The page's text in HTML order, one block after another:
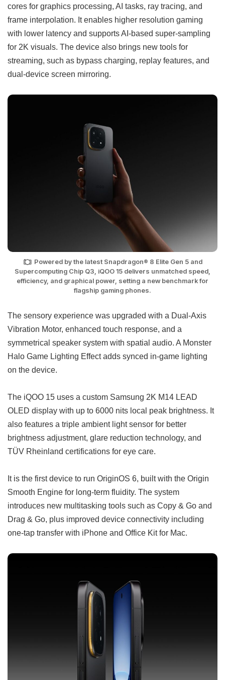
cores for graphics processing, AI tasks, ray tracing, and
frame interpolation. It enables higher resolution gaming
with lower latency and supports AI-based super-sampling
for 2K visuals. The device also brings new tools for
streaming, such as bypass charging, replay features, and
dual-device screen mirroring.
Powered by the latest Snapdragon® 8 Elite Gen 5 and
Supercomputing Chip Q3, iQOO 15 delivers unmatched speed,
efficiency, and graphical power, setting a new benchmark for
flagship gaming phones.
The sensory experience was upgraded with a Dual-Axis
Vibration Motor, enhanced touch response, and a
symmetrical speaker system with spatial audio. A Monster
Halo Game Lighting Effect adds synced in-game lighting
on the device.
The iQOO 15 uses a custom Samsung 2K M14 LEAD
OLED display with up to 6000 nits local peak brightness. It
also features a triple ambient light sensor for better
brightness adjustment, glare reduction technology, and
TÜV Rheinland certifications for eye care.
It is the first device to run OriginOS 6, built with the Origin
Smooth Engine for long-term fluidity. The system
introduces new multitasking tools such as Copy & Go and
Drag & Go, plus improved device connectivity including
one-tap transfer with iPhone and Office Kit for Mac.